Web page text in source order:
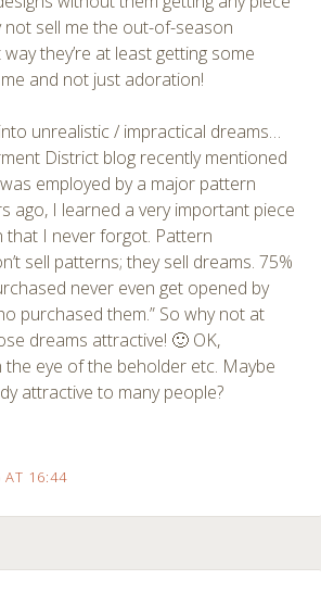
not sell me the out-of-season
they’re at least getting some
and not just adoration!
unrealistic / impractical dreams…
District blog recently mentioned
employed by a major pattern
ago, I learned a very important piece
that I never forgot. Pattern
sell patterns; they sell dreams. 75%
never even get opened by
purchased them.” So why not at
dreams attractive! 🙂 OK,
the eye of the beholder etc. Maybe
attractive to many people?
16:44